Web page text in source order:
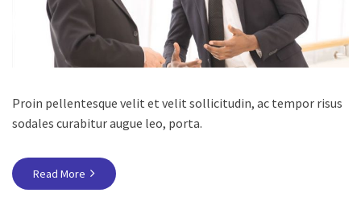
Proin pellentesque velit et velit sollicitudin, ac tempor risus
sodales curabitur augue leo, porta.
Read More